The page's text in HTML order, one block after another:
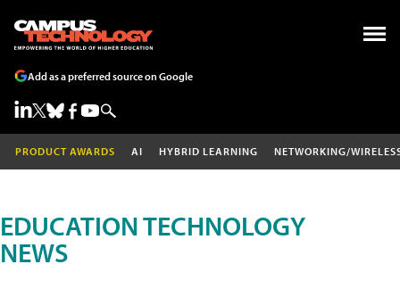
Add as a preferred source on Google
PRODUCT AWARDS AI HYBRID LEARNING NETWORKING/
EDUCATION TECHNOLOGY
NEWS